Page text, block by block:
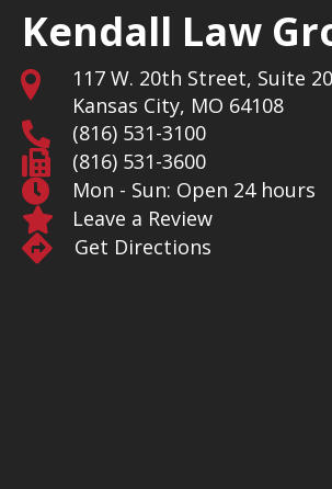
Kendall Law
117 W. 20th Street, Suite
Kansas City, MO 64108
(816) 531-3100
(816) 531-3600
Mon - Sun: Open 24 hours
Leave a Review
Get Directions